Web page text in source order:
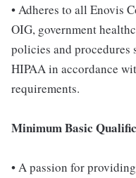
• Adheres to all Enovis
OIG, government
policies and
HIPAA in accordance
requirements.
Minimum Basic
• A passion for